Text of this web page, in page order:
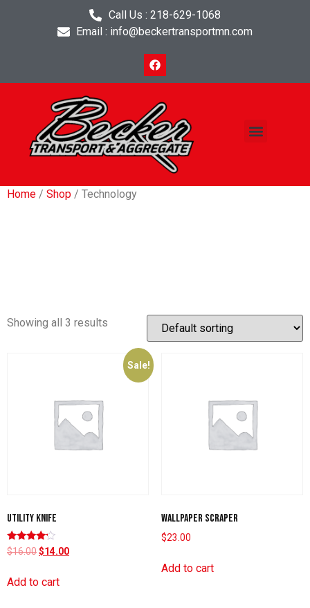
Call Us : 218-629-1068
Email : info@beckertransportmn.com
Home / Shop / Technology
Showing all 3 results
Sale!
Utility knife
Rated
4.00
$16.00$14.00
Add to cart
Wallpaper scraper
$23.00
Add to cart